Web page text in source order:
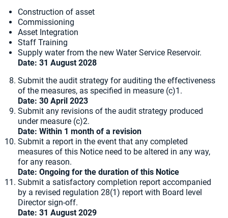
Construction of asset
Commissioning
Asset Integration
Staff Training
Supply water from the new Water Service Reservoir.
Date: 31 August 2028
Submit the audit strategy for auditing the effectiveness
of the measures, as specified in measure (c)1.
Date: 30 April 2023
Submit any revisions of the audit strategy produced
under measure (c)2.
Date: Within 1 month of a revision
Submit a report in the event that any completed
measures of this Notice need to be altered in any way,
for any reason.
Date: Ongoing for the duration of this Notice
Submit a satisfactory completion report accompanied
by a revised regulation 28(1) report with Board level
Director sign-off.
Date: 31 August 2029